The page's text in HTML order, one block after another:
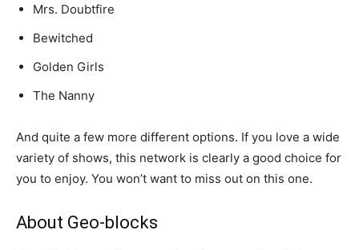
Mrs. Doubtfire
Bewitched
Golden Girls
The Nanny
And quite a few more different options. If you love a wide
variety of shows, this network is clearly a good choice for
you to enjoy. You won’t want to miss out on this one.
About Geo-blocks